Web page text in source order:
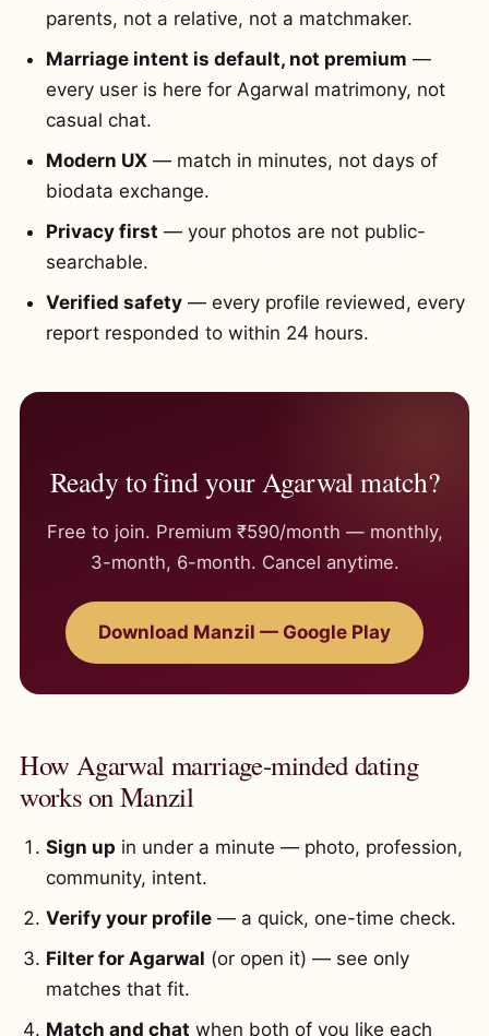
parents, not a relative, not a matchmaker.
Marriage intent is default, not premium —
every user is here for Agarwal matrimony, not
casual chat.
Modern UX — match in minutes, not days of
biodata exchange.
Privacy first — your photos are not public-
searchable.
Verified safety — every profile reviewed, every
report responded to within 24 hours.
Ready to find your Agarwal match?
Free to join. Premium ₹590/month — monthly,
3-month, 6-month. Cancel anytime.
Download Manzil — Google Play
How Agarwal marriage-minded dating
works on Manzil
Sign up in under a minute — photo, profession,
community, intent.
Verify your profile — a quick, one-time check.
Filter for Agarwal (or open it) — see only
matches that fit.
Match and chat when both of you like each